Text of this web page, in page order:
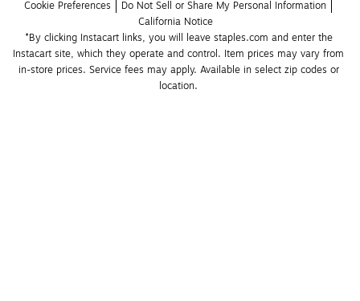
Cookie Preferences
Do Not Sell or Share My Personal Information
California Notice
*By clicking Instacart links, you will leave staples.com and enter the
Instacart site, which they operate and control. Item prices may vary from
in-store prices. Service fees may apply. Available in select zip codes or
location.